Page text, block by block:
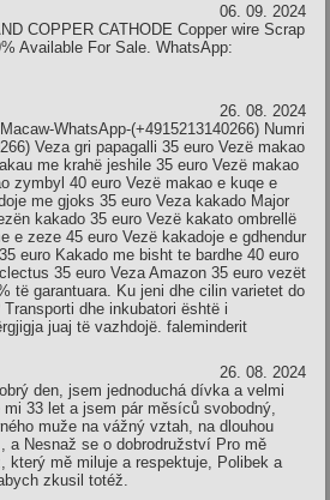
06. 09. 2024
COPPER CATHODE Copper wire Scrap
Available For Sale. WhatsApp:
26. 08. 2024
WhatsApp-(+4915213140266) Numri
Veza gri papagalli 35 euro Vezë makao
me krahë jeshile 35 euro Vezë makao
zymbyl 40 euro Vezë makao e kuqe e
me gjoks 35 euro Veza kakado Major
kakado 35 euro Vezë kakato ombrellë
e zeze 45 euro Vezë kakadoje e gdhendur
euro Kakado me bisht te bardhe 40 euro
35 euro Veza Amazon 35 euro vezët
të garantuara. Ku jeni dhe cilin varietet do
dhe inkubatori është i
juaj të vazhdojë. faleminderit
26. 08. 2024
den, jsem jednoduchá dívka a velmi
33 let a jsem pár měsíců svobodný,
muže na vážný vztah, na dlouhou
a Nesnaž se o dobrodružství Pro mě
který mě miluje a respektuje, Polibek a
zkusil totéž.